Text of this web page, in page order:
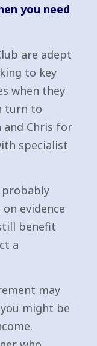
you need
are adept
to key
when they
turn to
and Chris for
specialist
evidence
benefit
a
may
might be